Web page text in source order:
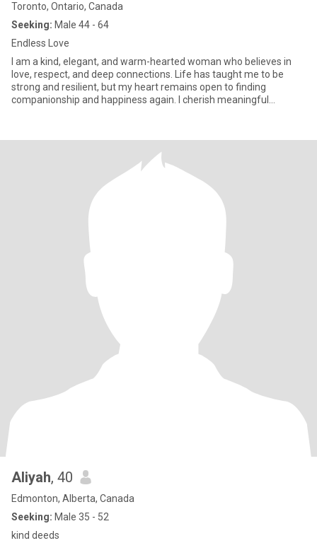
Toronto, Ontario, Canada
Seeking: Male 44 - 64
Endless Love
I am a kind, elegant, and warm-hearted woman who believes in
love, respect, and deep connections. Life has taught me to be
strong and resilient, but my heart remains open to finding
companionship and happiness again. I cherish meaningful
Aliyah, 40
Edmonton, Alberta, Canada
Seeking: Male 35 - 52
kind deeds